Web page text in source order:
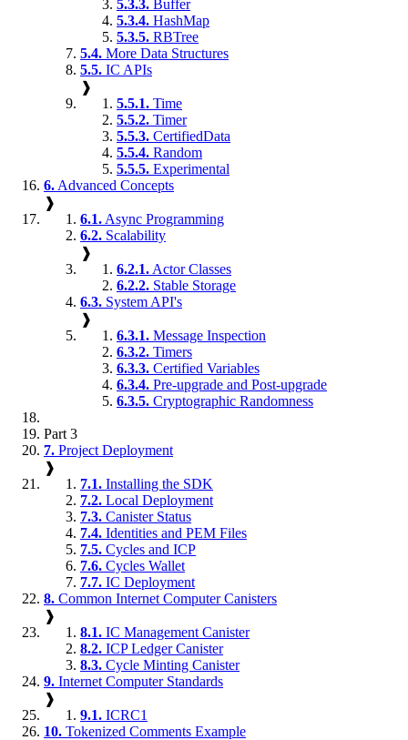
5.3.3. Buffer
5.3.4. HashMap
5.3.5. RBTree
5.4. More Data Structures
5.5. IC APIs
❱
5.5.1. Time
5.5.2. Timer
5.5.3. CertifiedData
5.5.4. Random
5.5.5. Experimental
6. Advanced Concepts
❱
6.1. Async Programming
6.2. Scalability
❱
6.2.1. Actor Classes
6.2.2. Stable Storage
6.3. System API's
❱
6.3.1. Message Inspection
6.3.2. Timers
6.3.3. Certified Variables
6.3.4. Pre-upgrade and Post-upgrade
6.3.5. Cryptographic Randomness
Part 3
7. Project Deployment
❱
7.1. Installing the SDK
7.2. Local Deployment
7.3. Canister Status
7.4. Identities and PEM Files
7.5. Cycles and ICP
7.6. Cycles Wallet
7.7. IC Deployment
8. Common Internet Computer Canisters
❱
8.1. IC Management Canister
8.2. ICP Ledger Canister
8.3. Cycle Minting Canister
9. Internet Computer Standards
❱
9.1. ICRC1
10. Tokenized Comments Example